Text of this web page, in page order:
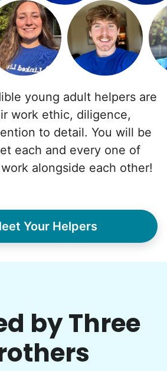
by Three
young adult helpers are
work ethic, diligence,
to detail. You will be
each and every one of
alongside each other!
Your Helpers